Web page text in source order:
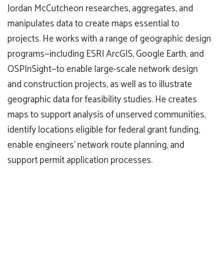
Jordan McCutcheon researches, aggregates, and
manipulates data to create maps essential to
projects. He works with a range of geographic design
programs—including ESRI ArcGIS, Google Earth, and
OSPInSight—to enable large-scale network design
and construction projects, as well as to illustrate
geographic data for feasibility studies. He creates
maps to support analysis of unserved communities,
identify locations eligible for federal grant funding,
enable engineers’ network route planning, and
support permit application processes.